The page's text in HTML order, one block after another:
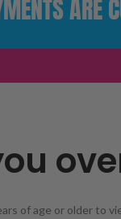
of age or older to
ARE